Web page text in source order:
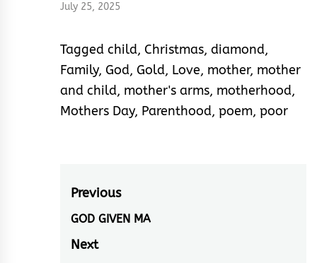
July 25, 2025
Tagged child, Christmas, diamond,
Family, God, Gold, Love, mother, mother
and child, mother's arms, motherhood,
Mothers Day, Parenthood, poem, poor
Post
navigation
Previous
Previous
post:
GOD GIVEN MA
Next